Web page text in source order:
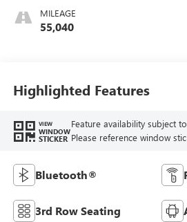
Seat Trim
MILEAGE
55,040
Highlighted Features
VIEW
WINDOW
STICKER
Feature availability subject
Please reference window
Bluetooth®
3rd Row Seating